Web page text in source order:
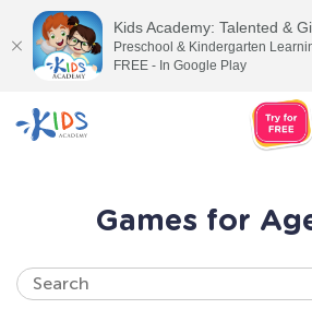
Games for
Kids Academy: Talented &
Preschool & Kindergarten
FREE - In Google Play